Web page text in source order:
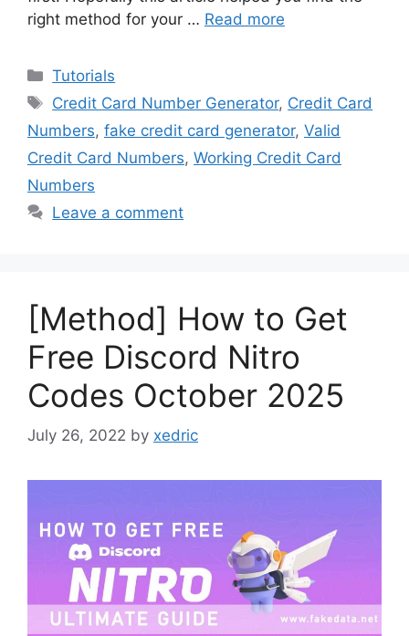
right method for your … Read more
Categories
Tutorials
Tags
Credit Card Number Generator, Credit Card
Numbers, fake credit card generator, Valid
Credit Card Numbers, Working Credit Card
Numbers
Leave a comment
[Method] How to Get
Free Discord Nitro
Codes October 2025
July 26, 2022 by xedric